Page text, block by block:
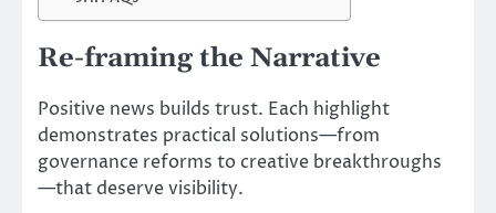
Re-framing the Narrative
Positive news builds trust. Each highlight
demonstrates practical solutions—from
governance reforms to creative breakthroughs
—that deserve visibility.